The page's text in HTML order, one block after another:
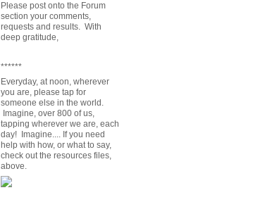
Please post onto the Forum
section your comments,
requests and results. With
deep gratitude,
******
Everyday, at noon, wherever
you are, please tap for
someone else in the world.
Imagine, over 800 of us,
tapping wherever we are, each
day! Imagine.... If you need
help with how, or what to say,
check out the resources files,
above.